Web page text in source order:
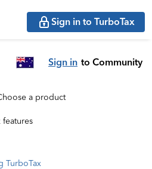
Sign in to TurboTax
Sign in to Community
a product
TurboTax